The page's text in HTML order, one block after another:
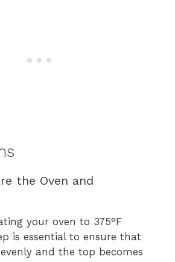
the Oven and
your oven to 375°F
is essential to ensure that
and the top becomes